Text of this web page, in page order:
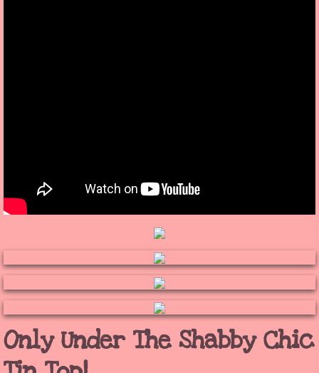
Only Under The Shabby Chic